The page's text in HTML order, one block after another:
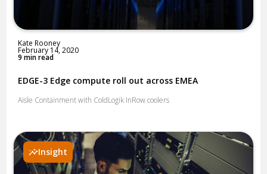
Kate Rooney
February 14, 2020
9 min read
EDGE-3 Edge compute roll out across EMEA
Aisle Containment with ColdLogik InRow coolers
Insight